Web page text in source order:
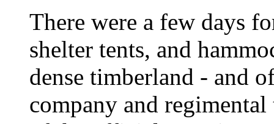
There were a few days
shelter tents, and
dense timberland - and
company and